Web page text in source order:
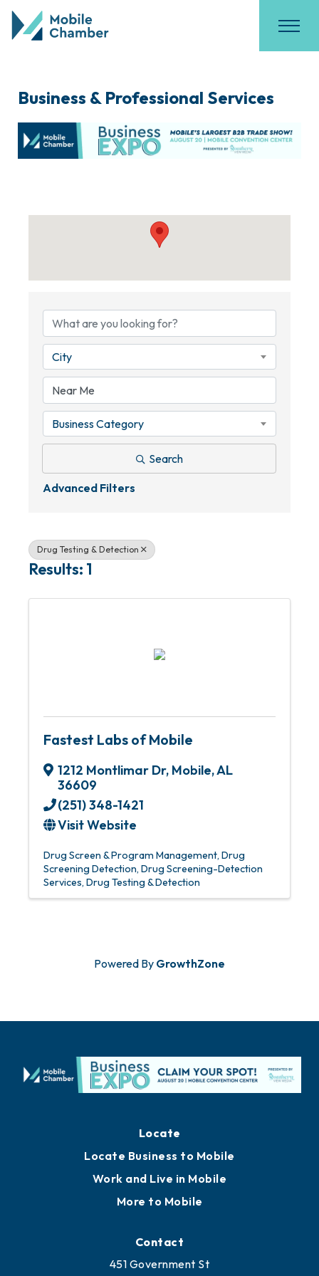
Business & Professional Services
City
Business Category
Search
Advanced Filters
Drug Testing & Detection
Results: 1
Fastest Labs of Mobile
1212 Montlimar Dr, Mobile,AL
36609
(251) 348-1421
Visit Website
Drug Screen & Program Management Drug
Screening Detection Drug Screening-Detection
Services Drug Testing & Detection
Powered By GrowthZone
Locate
Locate Business to Mobile
Work and Live in Mobile
More to Mobile
Contact
451 Government St